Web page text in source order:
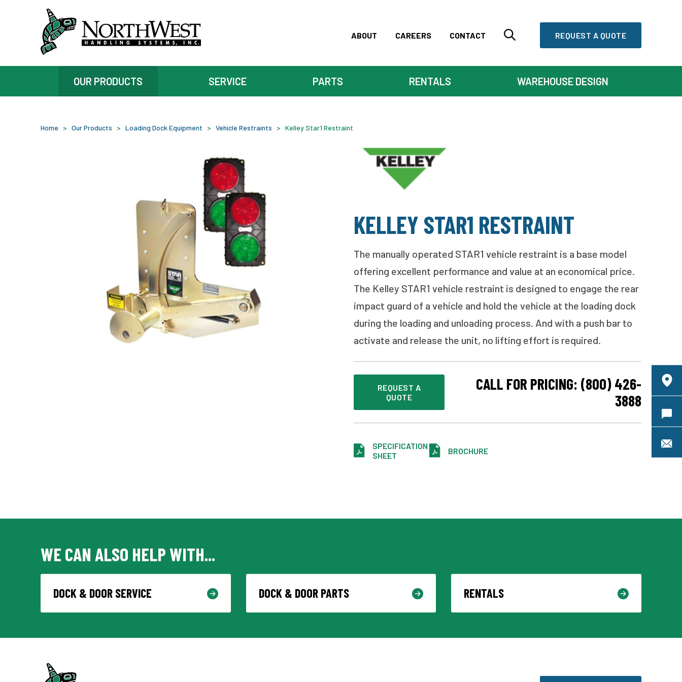
ABOUT CAREERS CONTACT REQUEST A QUOTE
OUR PRODUCTS SERVICE PARTS RENTALS WAREHOUSE DESIGN
Home > Our Products > Loading Dock Equipment > Vehicle Restraints > Kelley Star1 Restraint
KELLEY STAR1 RESTRAINT
The manually operated STAR1 vehicle restraint is a base model
offering excellent performance and value at an economical price.
The Kelley STAR1 vehicle restraint is designed to engage the rear
impact guard of a vehicle and hold the vehicle at the loading dock
during the loading and unloading process. And with a push bar to
activate and release the unit, no lifting effort is required.
REQUEST A
QUOTE
CALL FOR PRICING: (800) 426-
3888
SPECIFICATION
SHEET
BROCHURE
WE CAN ALSO HELP WITH...
DOCK & DOOR SERVICE DOCK & DOOR PARTS RENTALS